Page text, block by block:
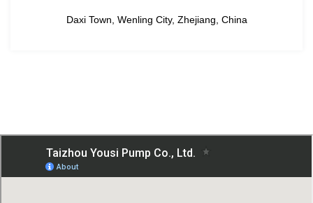
Daxi Town, Wenling City, Zhejiang, China